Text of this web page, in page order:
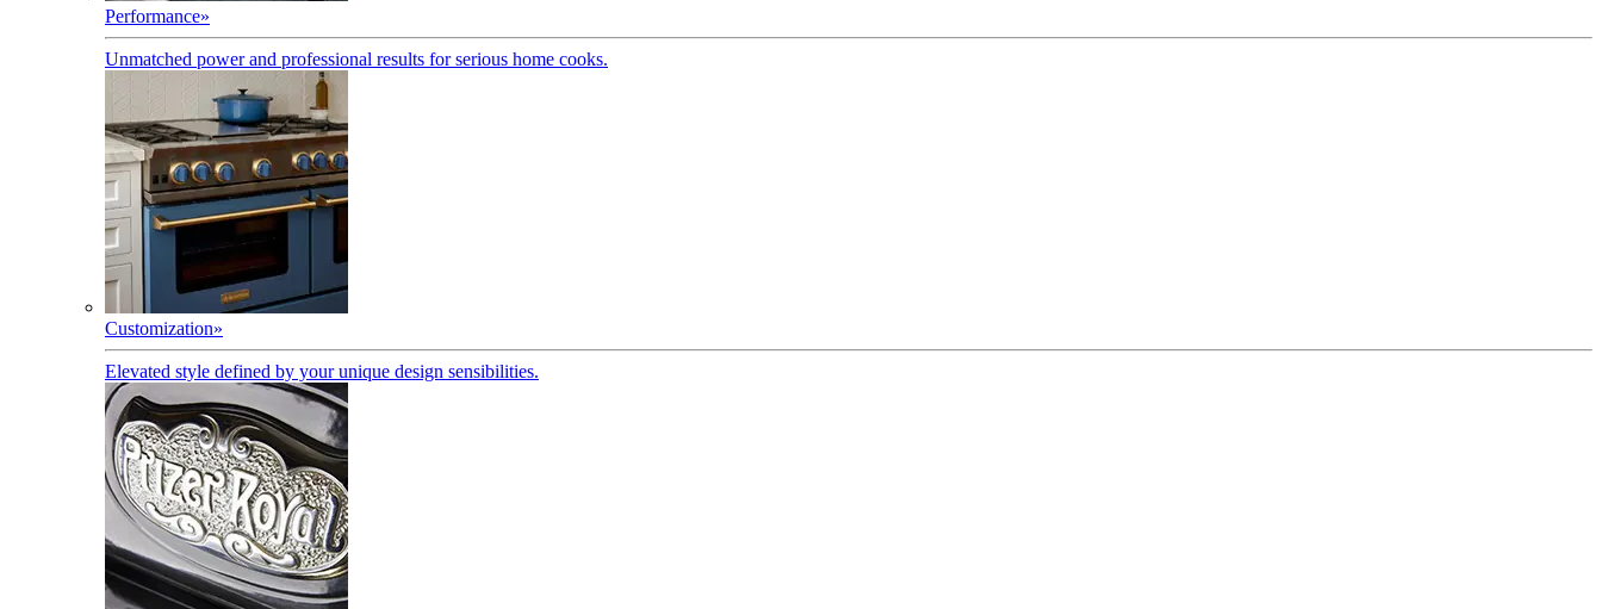
Performance»
Unmatched power and professional results for serious home cooks.
Customization»
Elevated style defined by your unique design sensibilities.